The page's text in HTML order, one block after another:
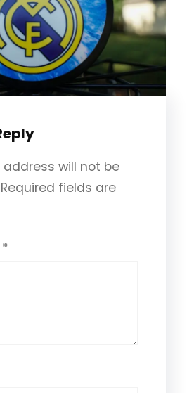
address will not be
Required fields are
*